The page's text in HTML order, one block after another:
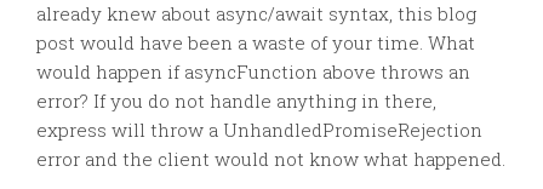
already knew about async/await syntax, this blog
post would have been a waste of your time. What
would happen if asyncFunction above throws an
error? If you do not handle anything in there,
express will throw a UnhandledPromiseRejection
error and the client would not know what happened.